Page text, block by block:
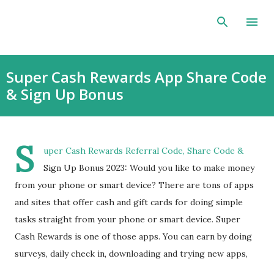
Skip to main content
Super Cash Rewards App Share Code
& Sign Up Bonus
S
uper Cash Rewards Referral Code, Share Code &
Sign Up Bonus 2023: Would you like to make money
from your phone or smart device? There are tons of apps
and sites that offer cash and gift cards for doing simple
tasks straight from your phone or smart device. Super
Cash Rewards is one of those apps. You can earn by doing
surveys, daily check in, downloading and trying new apps,